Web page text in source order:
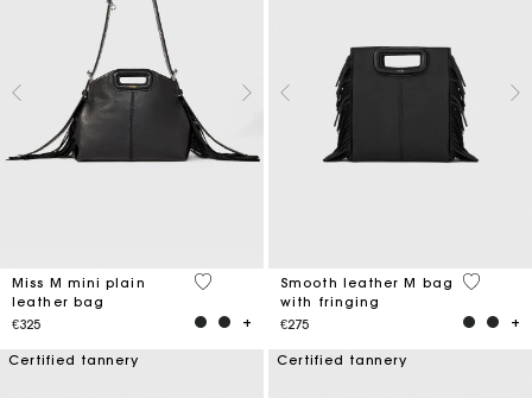
Miss M mini plain
leather bag
€325
5 out of 5 Customer Rating
Smooth leather M bag
with fringing
€275
3.6 out
Certified tannery Certified tannery